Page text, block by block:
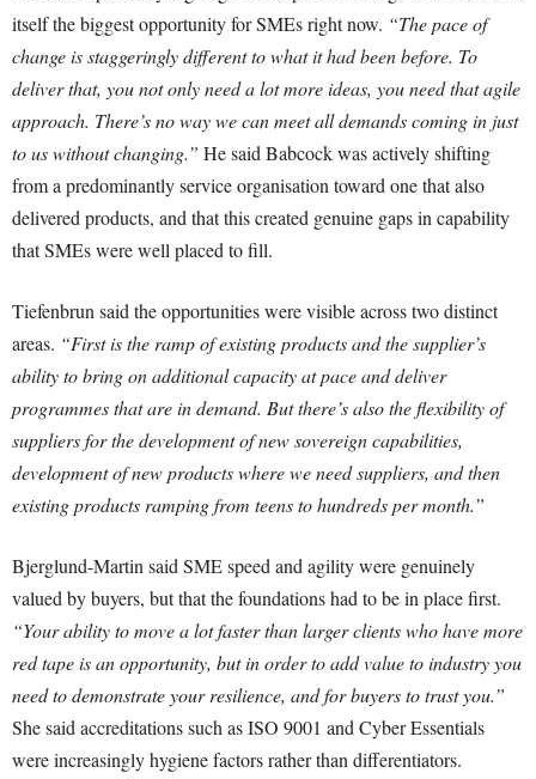
itself the biggest opportunity for SMEs right now. “The pace of
change is staggeringly different to what it had been before. To
deliver that, you not only need a lot more ideas, you need that agile
approach. There’s no way we can meet all demands coming in just
to us without changing.” He said Babcock was actively shifting
from a predominantly service organisation toward one that also
delivered products, and that this created genuine gaps in capability
that SMEs were well placed to fill.
Tiefenbrun said the opportunities were visible across two distinct
areas. “First is the ramp of existing products and the supplier’s
ability to bring on additional capacity at pace and deliver
programmes that are in demand. But there’s also the flexibility of
suppliers for the development of new sovereign capabilities,
development of new products where we need suppliers, and then
existing products ramping from teens to hundreds per month.”
Bjerglund-Martin said SME speed and agility were genuinely
valued by buyers, but that the foundations had to be in place first.
“Your ability to move a lot faster than larger clients who have more
red tape is an opportunity, but in order to add value to industry you
need to demonstrate your resilience, and for buyers to trust you.”
She said accreditations such as ISO 9001 and Cyber Essentials
were increasingly hygiene factors rather than differentiators.